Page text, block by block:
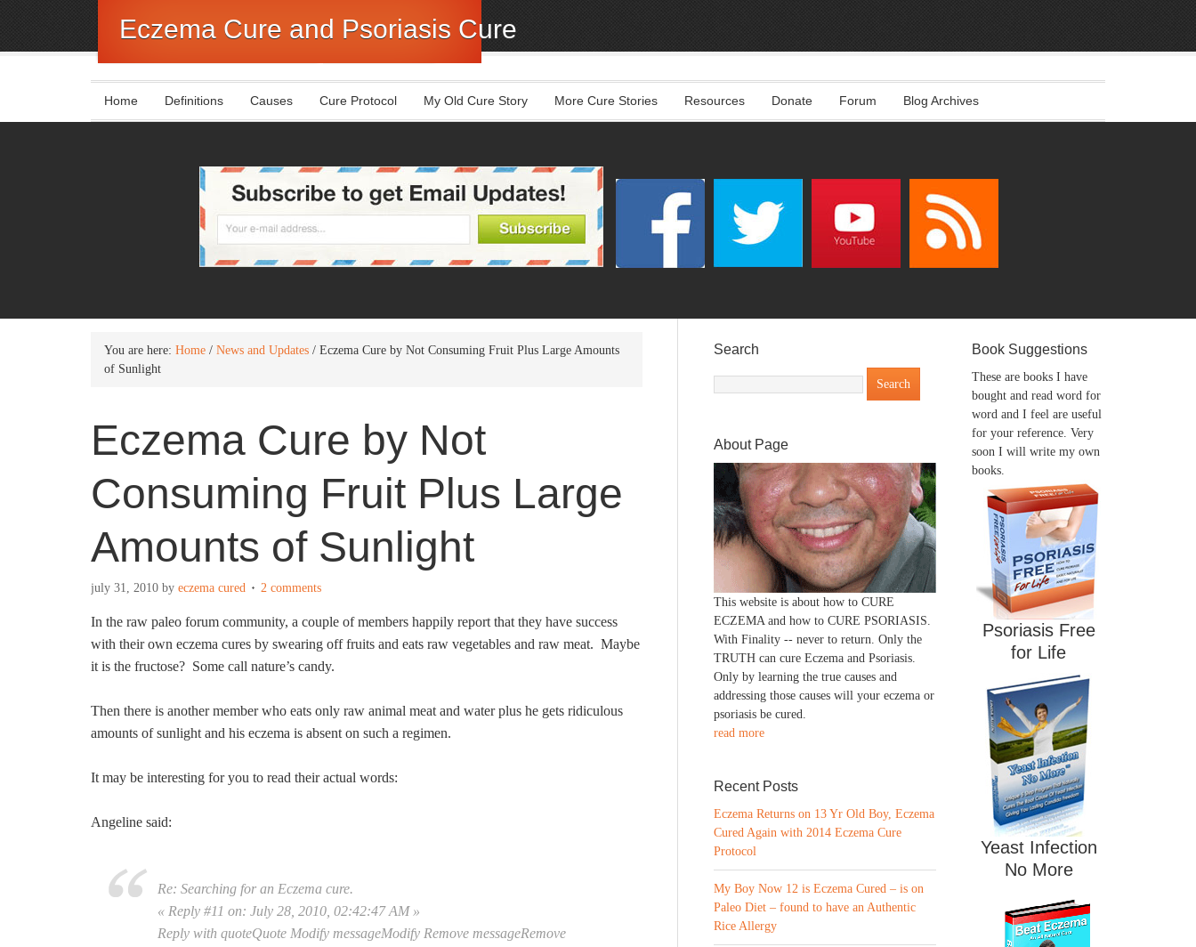
Eczema Cure and Psoriasis Cure
Home Definitions Causes Cure Protocol My Old Cure Story More Cure Stories Resources Donate Forum Blog Archives
You are here: Home / News and Updates / Eczema Cure by Not Consuming Fruit Plus Large Amounts
of Sunlight
Eczema Cure by Not
Consuming Fruit Plus Large
Amounts of Sunlight
july 31, 2010 by eczema cured 2 comments
In the raw paleo forum community, a couple of members happily report that they have success
with their own eczema cures by swearing off fruits and eats raw vegetables and raw meat. Maybe
it is the fructose? Some call nature’s candy.
Then there is another member who eats only raw animal meat and water plus he gets ridiculous
amounts of sunlight and his eczema is absent on such a regimen.
It may be interesting for you to read their actual words:
Angeline said:
Re: Searching for an Eczema cure.
« Reply #11 on: July 28, 2010, 02:42:47 AM »
Reply with quoteQuote Modify messageModify Remove messageRemove
Search
About Page
This website is about how to CURE
ECZEMA and how to CURE PSORIASIS.
With Finality -- never to return. Only the
TRUTH can cure Eczema and Psoriasis.
Only by learning the true causes and
addressing those causes will your eczema or
psoriasis be cured.
read more
Recent Posts
Eczema Returns on 13 Yr Old Boy, Eczema
Cured Again with 2014 Eczema Cure
Protocol
My Boy Now 12 is Eczema Cured – is on
Paleo Diet – found to have an Authentic
Rice Allergy
Book Suggestions
These are books I have
bought and read word for
word and I feel are useful
for your reference. Very
soon I will write my own
books.
Psoriasis Free
for Life
Yeast Infection
No More